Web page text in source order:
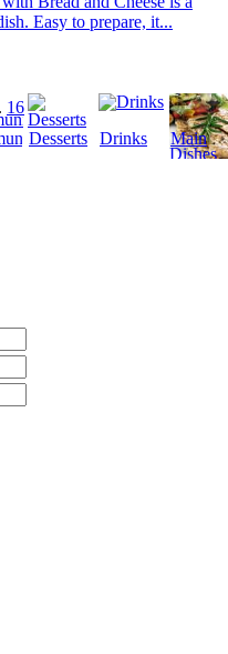
Easy to prepare, it...
16
Desserts Drinks
Main
Dishes